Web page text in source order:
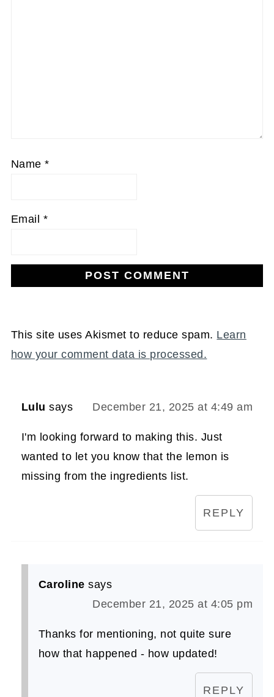
Name*
Email *
This site uses Akismet to reduce spam. Learn
how your comment data is processed.
Lulu says December 21, 2025 at 4:49 am
I'm looking forward to making this. Just
wanted to let you know that the lemon is
missing from the ingredients list.
REPLY
Caroline says
December 21, 2025 at 4:05 pm
Thanks for mentioning, not quite sure
how that happened - how updated!
REPLY